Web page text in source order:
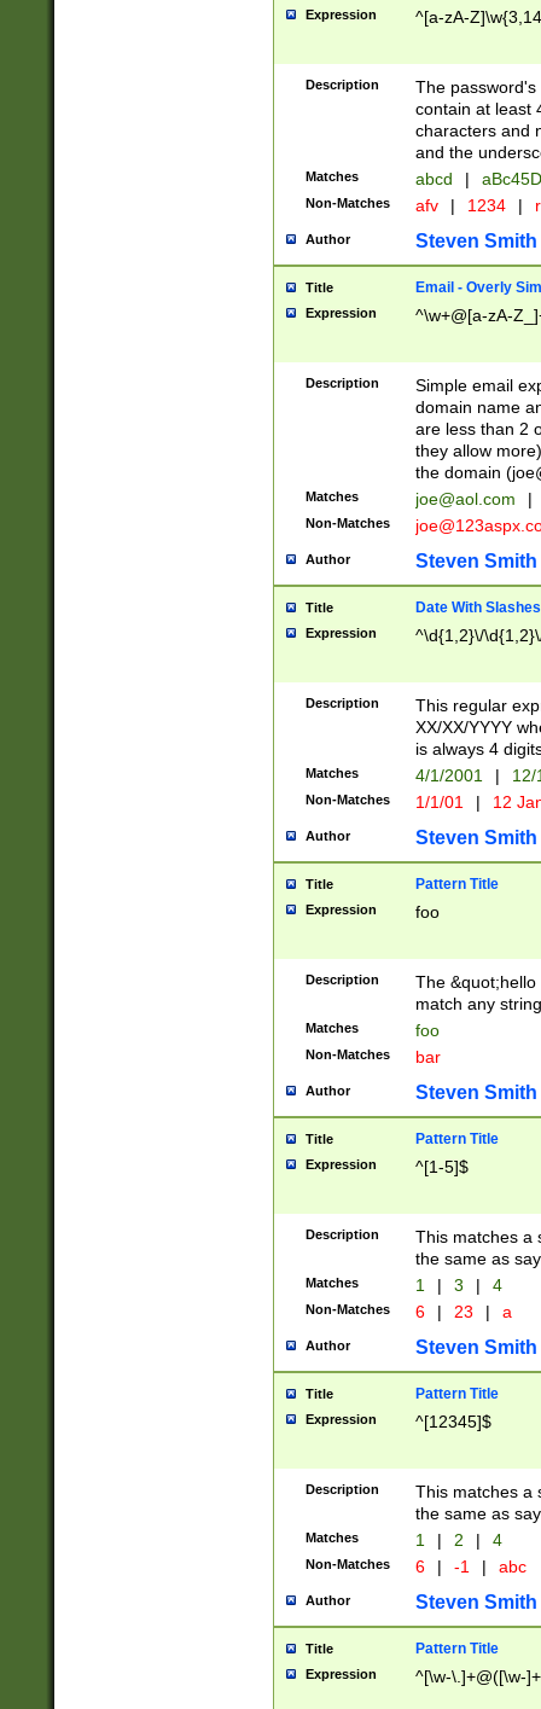
Expression ^[a-zA-
Description
The
contain at least
characters and
and the
Matches abcd |
Non-Matches afv | 1234 |
Author Steven Smith
Title Email - Overly
Expression ^\w+@[a-zA-
Description
Simple email
domain name
are less than 2
they allow
the domain (
Matches joe@aol.com |
Non-Matches
Author Steven Smith
Title Date With Slashes
Expression ^\d{1,2}\/
Description
This regular
XX/XX/YYYY
is always 4
Matches 4/1/2001 |
Non-Matches 1/1/01 | 12
Author Steven Smith
Title Pattern Title
Expression foo
Description
The
match any
Matches foo
Non-Matches bar
Author Steven Smith
Title Pattern Title
Expression ^[1-5]$
Description
This matches a
the same as
Matches 1 | 3 | 4
Non-Matches 6 | 23 | a
Author Steven Smith
Title Pattern Title
Expression ^[12345]$
Description
This matches a
the same as
Matches 1 | 2 | 4
Non-Matches 6 | -1 | abc
Author Steven Smith
Title Pattern Title
Expression ^[\w-\.]+@([\w-